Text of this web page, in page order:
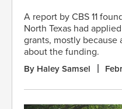
A report by CBS 11
North Texas had
grants, mostly
about the funding.
By Haley Samsel